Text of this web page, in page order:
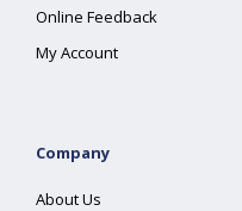
Online Feedback
My Account
Company
About Us